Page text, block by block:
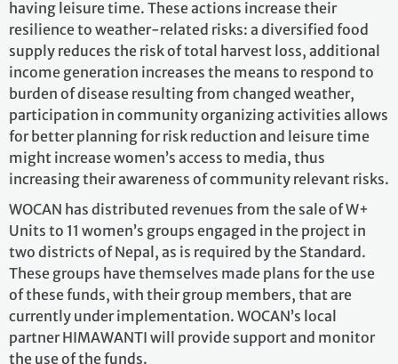
having leisure time. These actions increase their
resilience to weather-related risks: a diversified food
supply reduces the risk of total harvest loss, additional
income generation increases the means to respond to
burden of disease resulting from changed weather,
participation in community organizing activities allows
for better planning for risk reduction and leisure time
might increase women’s access to media, thus
increasing their awareness of community relevant risks.
WOCAN has distributed revenues from the sale of W+
Units to 11 women’s groups engaged in the project in
two districts of Nepal, as is required by the Standard.
These groups have themselves made plans for the use
of these funds, with their group members, that are
currently under implementation. WOCAN’s local
partner HIMAWANTI will provide support and monitor
the use of the funds.